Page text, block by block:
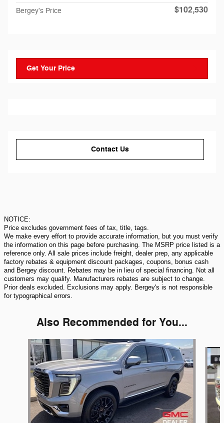
Bergey's Price $102,530
Get Your Price
Contact Us
NOTICE:
Price excludes government fees of tax, title, tags.
We make every effort to provide accurate information, but you must verify
the information on this page before purchasing. The MSRP price listed is a
reference only. All sale prices include freight, dealer prep, any applicable
factory rebates & equipment discount packages, coupons, bonus cash
and Bergey discount. Rebates may be in lieu of special financing. Not all
customers may qualify. Manufacturers rebates are subject to change.
Prior deals excluded. Exclusions may apply. Bergey's is not responsible
for typographical errors.
Also Recommended for You...
Slide 1 of 5